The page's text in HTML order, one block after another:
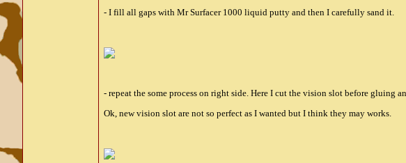
- I fill all gaps with Mr Surfacer 1000 liquid putty and then I carefully sand it.
- repeat the some process on right side. Here I cut the vision slot before gluing
Ok, new vision slot are not so perfect as I wanted but I think they may works.